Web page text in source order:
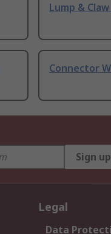
Lump &
Connector
Sign up
Legal
Data